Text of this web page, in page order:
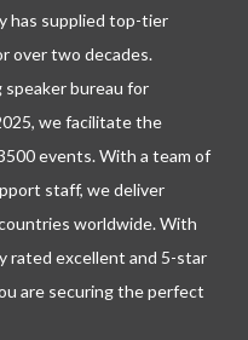
has supplied top-tier
over two decades.
speaker bureau for
we facilitate the
events. With a team of
staff, we deliver
worldwide. With
rated excellent and 5-star
are securing the perfect